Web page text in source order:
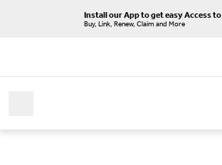
Install our App to get easy Access to
Buy, Link, Renew, Claim and More